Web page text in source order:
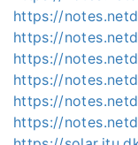
https://
https://
https://
https://
https://
https://